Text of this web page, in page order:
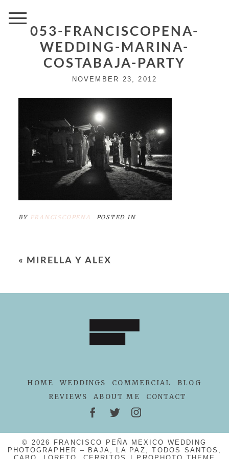
053-FRANCISCOPENA-
WEDDING-MARINA-
COSTABAJA-PARTY
NOVEMBER 23, 2012
BY FRANCISCOPENA POSTED IN
« MIRELLA Y ALEX
HOME WEDDINGS COMMERCIAL
BLOG
REVIEWS
ABOUT ME CONTACT
© 2026 FRANCISCO PEÑA MEXICO WEDDING
PHOTOGRAPHER – BAJA, LA PAZ, TODOS SANTOS,